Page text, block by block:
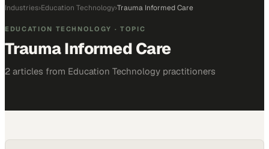
Industries›Education Technology›Trauma Informed Care
EDUCATION TECHNOLOGY · TOPIC
Trauma Informed Care
2 articles from Education Technology practitioners